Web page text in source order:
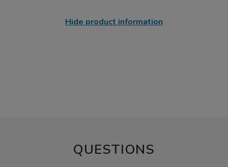
Hide product information
QUESTIONS